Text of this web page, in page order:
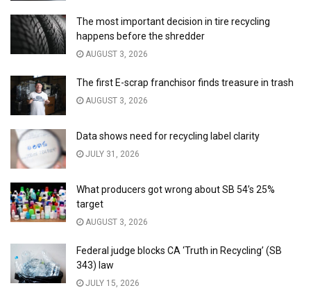
The most important decision in tire recycling
happens before the shredder
AUGUST 3, 2026
The first E-scrap franchisor finds treasure in trash
AUGUST 3, 2026
Data shows need for recycling label clarity
JULY 31, 2026
What producers got wrong about SB 54’s 25%
target
AUGUST 3, 2026
Federal judge blocks CA ‘Truth in Recycling’ (SB
343) law
JULY 15, 2026